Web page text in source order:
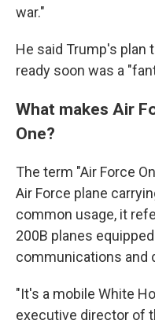
war."
He said Trump's plan
ready soon was a
What makes Air
One?
The term "Air Force
Air Force plane
common usage, it
200B planes
communications and
"It's a mobile White
executive director of